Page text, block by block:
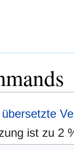
übersetzte
ist zu 2